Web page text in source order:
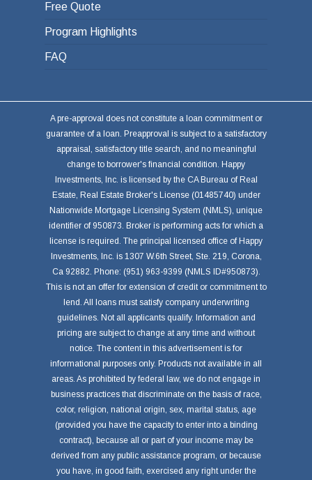
Free Quote
Program Highlights
FAQ
A pre-approval does not constitute a loan commitment or
guarantee of a loan. Preapproval is subject to a satisfactory
appraisal, satisfactory title search, and no meaningful
change to borrower's financial condition. Happy
Investments, Inc. is licensed by the CA Bureau of Real
Estate, Real Estate Broker's License (01485740) under
Nationwide Mortgage Licensing System (NMLS), unique
identifier of 950873. Broker is performing acts for which a
license is required. The principal licensed office of Happy
Investments, Inc. is 1307 W.6th Street, Ste. 219, Corona,
Ca 92882. Phone: (951) 963-9399 (NMLS ID#950873).
This is not an offer for extension of credit or commitment to
lend. All loans must satisfy company underwriting
guidelines. Not all applicants qualify. Information and
pricing are subject to change at any time and without
notice. The content in this advertisement is for
informational purposes only. Products not available in all
areas. As prohibited by federal law, we do not engage in
business practices that discriminate on the basis of race,
color, religion, national origin, sex, marital status, age
(provided you have the capacity to enter into a binding
contract), because all or part of your income may be
derived from any public assistance program, or because
you have, in good faith, exercised any right under the